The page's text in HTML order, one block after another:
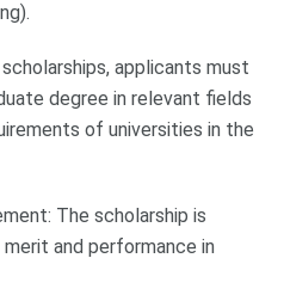
applicants must
degree in relevant fields
of universities in the
The scholarship is
and performance in